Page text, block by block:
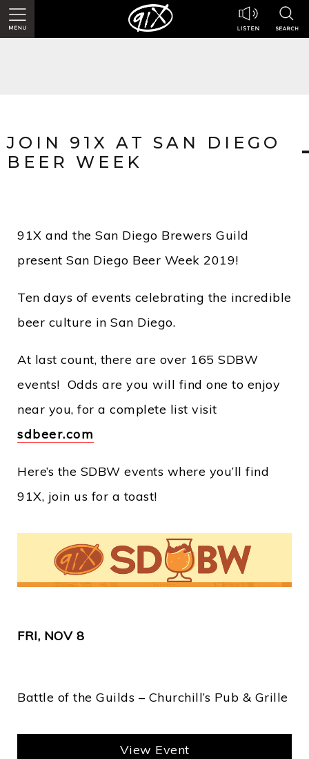
JOIN 91X AT SAN DIEGO
BEER WEEK
91X and the San Diego Brewers Guild
present San Diego Beer Week 2019!
Ten days of events celebrating the incredible
beer culture in San Diego.
At last count, there are over 165 SDBW
events! Odds are you will find one to enjoy
near you, for a complete list visit
sdbeer.com
Here’s the SDBW events where you’ll find
91X, join us for a toast!
FRI, NOV 8
Battle of the Guilds – Churchill’s Pub & Grille
View Event